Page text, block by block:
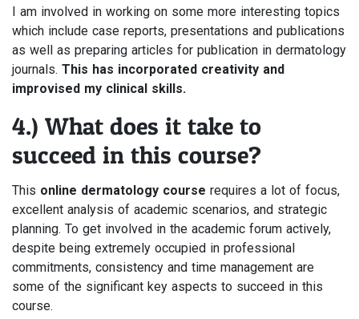
I am involved in working on some more interesting topics
which include case reports, presentations and publications
as well as preparing articles for publication in dermatology
journals. This has incorporated creativity and
improvised my clinical skills.
4.) What does it take to
succeed in this course?
This online dermatology course requires a lot of focus,
excellent analysis of academic scenarios, and strategic
planning. To get involved in the academic forum actively,
despite being extremely occupied in professional
commitments, consistency and time management are
some of the significant key aspects to succeed in this
course.